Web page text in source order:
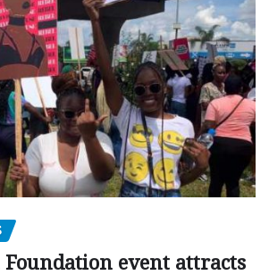
Foundation event attracts